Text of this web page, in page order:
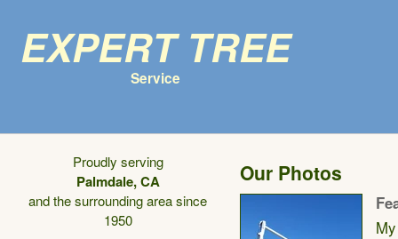
Expert Tree
Service
Proudly serving
Palmdale, CA
and the surrounding area since
1950
Our Photos